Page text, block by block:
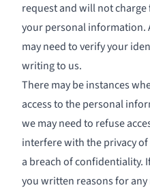
request and will not
your personal information.
may need to verify your
writing to us.
There may be instances
access to the personal
we may need to refuse
interfere with the privacy
a breach of confidentiality.
you written reasons for any